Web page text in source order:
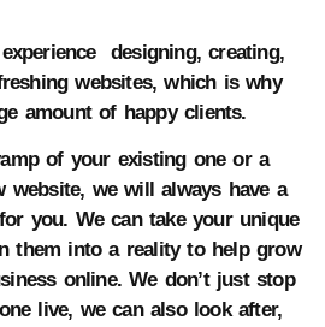
designing, creating,
websites, which is why
amount of happy clients.
of your existing one or a
website, we will always have a
you. We can take your unique
them into a reality to help grow
online. We don’t just stop
live, we can also look after,